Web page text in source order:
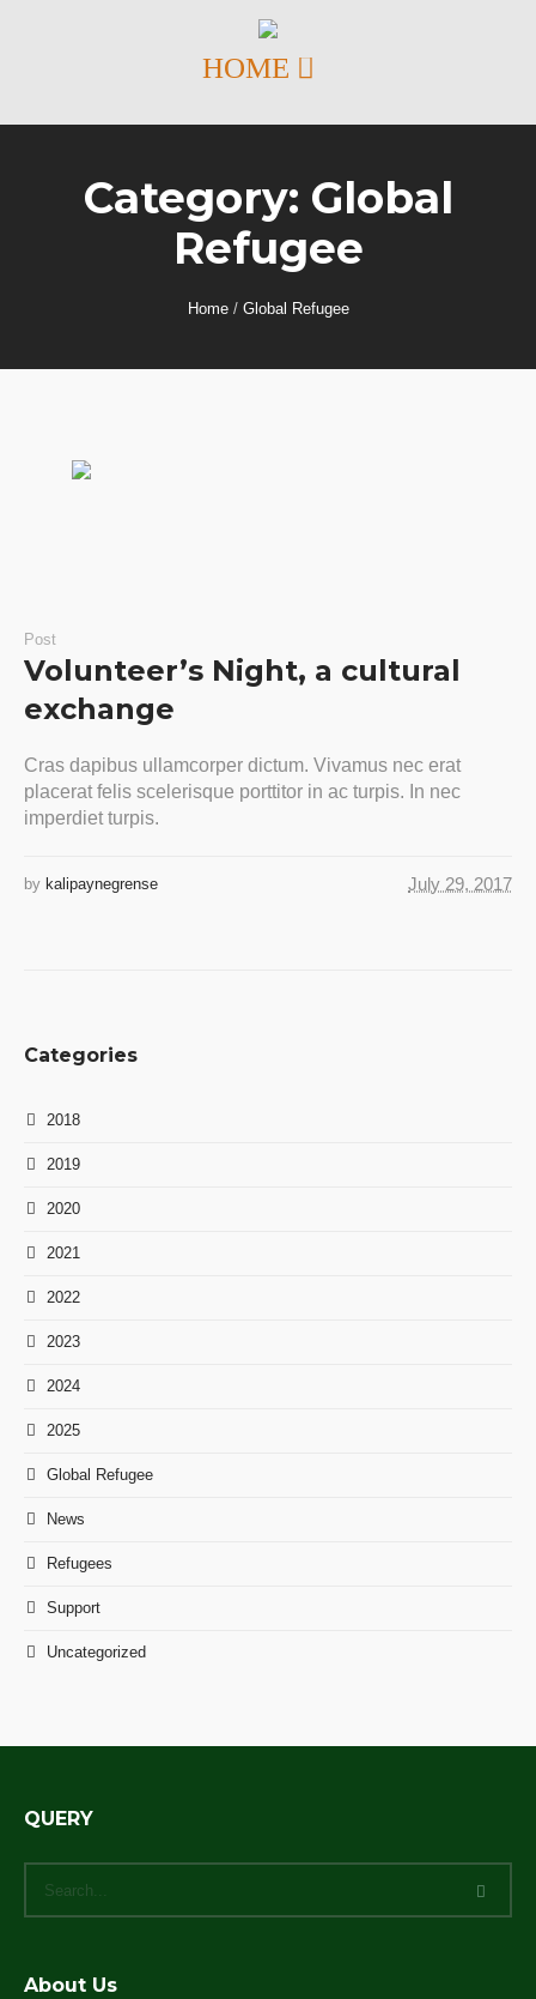
Category: Global
Refugee
Home / Global Refugee
Post
Volunteer’s Night, a cultural
exchange
Cras dapibus ullamcorper dictum. Vivamus nec erat
placerat felis scelerisque porttitor in ac turpis. In nec
imperdiet turpis.
July 29, 2017
by kalipaynegrense
Categories
2018
2019
2020
2021
2022
2023
2024
2025
Global Refugee
News
Refugees
Support
Uncategorized
QUERY
About Us